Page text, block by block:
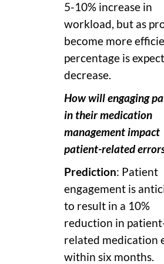
5-10% increase in
workload, but as
become more
percentage is
decrease.
How will engaging
in their medication
management impact
patient-related
Prediction: Patient
engagement is
to result in a 10%
reduction in
related medication
within six months.